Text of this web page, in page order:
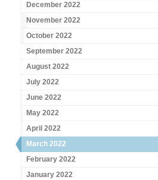
December 2022
November 2022
October 2022
September 2022
August 2022
July 2022
June 2022
May 2022
April 2022
March 2022
February 2022
January 2022